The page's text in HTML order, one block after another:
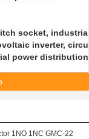
socket,
inverter,
power
1NO 1NC GMC-22